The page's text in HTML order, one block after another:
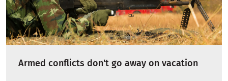
Armed conflicts don't go away on vacation